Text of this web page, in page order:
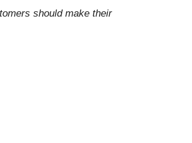
should make their